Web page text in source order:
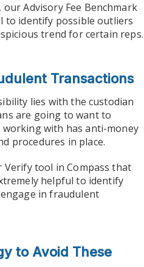
our Advisory Fee Benchmark
to identify possible outliers
trend for certain reps.
Transactions
lies with the custodian
are going to want to
working with has anti-money
procedures in place.
tool in Compass that
helpful to identify
in fraudulent
to Avoid These